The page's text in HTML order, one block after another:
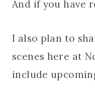
And if you have
I also plan to
scenes here at
include